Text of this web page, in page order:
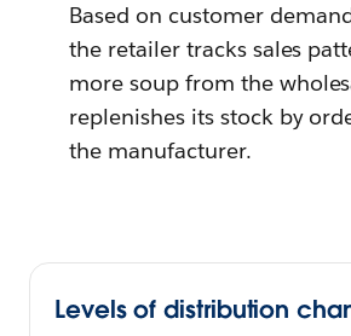
Based on customer
the retailer tracks sales
more soup from the
replenishes its stock by
the manufacturer.
Levels of distribution